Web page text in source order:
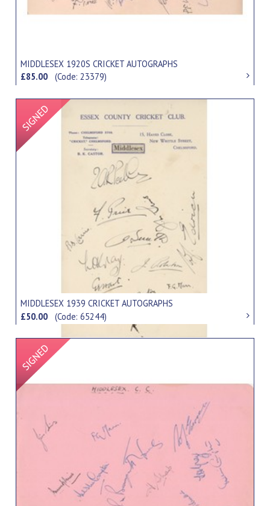
MIDDLESEX 1920S CRICKET AUTOGRAPHS
£85.00(Code: 23379)
MIDDLESEX 1939 CRICKET AUTOGRAPHS
£50.00(Code: 65244)